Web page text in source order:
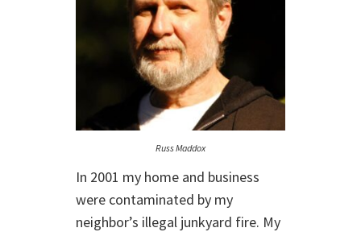
Russ Maddox
In 2001 my home and business
were contaminated by my
neighbor’s illegal junkyard fire. My